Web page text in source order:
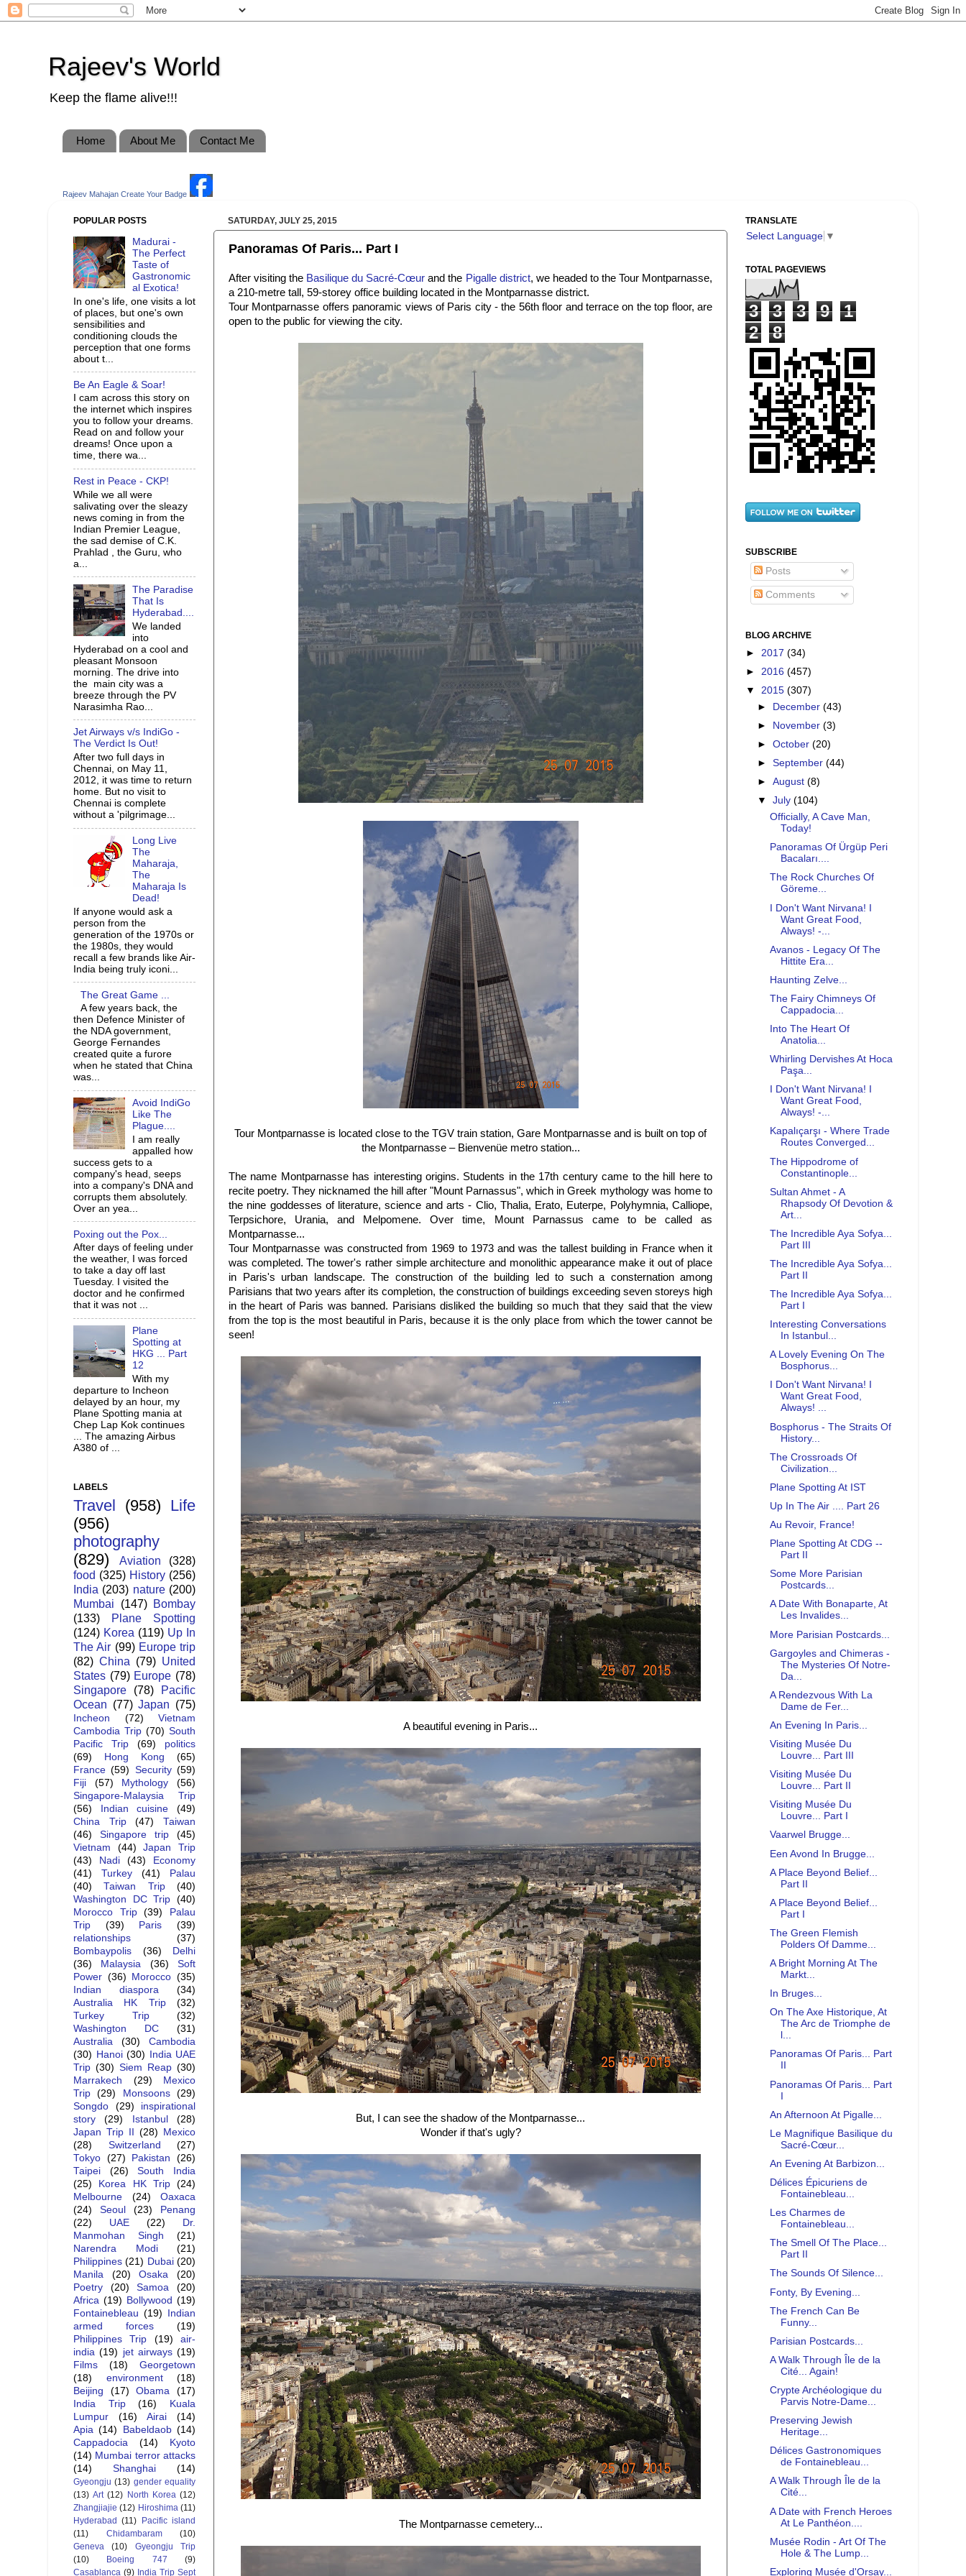
Rajeev's World
Keep the flame alive!!!
Home About Me Contact Me
Rajeev Mahajan Create Your Badge
SATURDAY, JULY 25, 2015
Panoramas Of Paris... Part I
After visiting the Basilique du Sacré-Cœur and the Pigalle district, we headed to the Tour Montparnasse,
a 210-metre tall, 59-storey office building located in the Montparnasse district.
Tour Montparnasse offers panoramic views of Paris city - the 56th floor and terrace on the top floor, are
open to the public for viewing the city.
Tour Montparnasse is located close to the TGV train station, Gare Montparnasse and is built on top of
the Montparnasse – Bienvenüe metro station...
The name Montparnasse has interesting origins. Students in the 17th century came to the hill here to
recite poetry. They nicknamed the hill after "Mount Parnassus", which in Greek mythology was home to
the nine goddesses of literature, science and arts - Clio, Thalia, Erato, Euterpe, Polyhymnia, Calliope,
Terpsichore, Urania, and Melpomene. Over time, Mount Parnassus came to be called as
Montparnasse...
Tour Montparnasse was constructed from 1969 to 1973 and was the tallest building in France when it
was completed. The tower's rather simple architecture and monolithic appearance make it out of place
in Paris's urban landscape. The construction of the building led to such a consternation among
Parisians that two years after its completion, the construction of buildings exceeding seven storeys high
in the heart of Paris was banned. Parisians disliked the building so much that they said that the view
from the top is the most beautiful in Paris, because it is the only place from which the tower cannot be
seen!
A beautiful evening in Paris...
But, I can see the shadow of the Montparnasse...
Wonder if that's ugly?
The Montparnasse cemetery...
POPULAR POSTS
Madurai -
The Perfect
Taste of
Gastronomic
al Exotica!
In one's life, one visits a lot
of places, but one's own
sensibilities and
conditioning clouds the
perception that one forms
about t...
Be An Eagle & Soar!
I cam across this story on
the internet which inspires
you to follow your dreams.
Read on and follow your
dreams! Once upon a
time, there wa...
Rest in Peace - CKP!
While we all were
salivating over the sleazy
news coming in from the
Indian Premier League,
the sad demise of C.K.
Prahlad , the Guru, who
a...
The Paradise
That Is
Hyderabad....
We landed
into
Hyderabad on a cool and
pleasant Monsoon
morning. The drive into
the main city was a
breeze through the PV
Narasimha Rao...
Jet Airways v/s IndiGo -
The Verdict Is Out!
After two full days in
Chennai, on May 11,
2012, it was time to return
home. But no visit to
Chennai is complete
without a 'pilgrimage...
Long Live
The
Maharaja,
The
Maharaja Is
Dead!
If anyone would ask a
person from the
generation of the 1970s or
the 1980s, they would
recall a few brands like Air-
India being truly iconi...
The Great Game ...
A few years back, the
then Defence Minister of
the NDA government,
George Fernandes
created quite a furore
when he stated that China
was...
Avoid IndiGo
Like The
Plague....
I am really
appalled how
success gets to a
company's head, seeps
into a company's DNA and
corrupts them absolutely.
Over an yea...
Poxing out the Pox...
After days of feeling under
the weather, I was forced
to take a day off last
Tuesday. I visited the
doctor and he confirmed
that it was not ...
Plane
Spotting at
HKG ... Part
12
With my
departure to Incheon
delayed by an hour, my
Plane Spotting mania at
Chep Lap Kok continues
... The amazing Airbus
A380 of ...
LABELS
Travel (958) Life
(956)
photography
(829)
Aviation
(328)
food (325) History (256)
India (203) nature (200)
Mumbai
(147) Bombay
(133)
Plane Spotting
(124) Korea (119) Up In
The Air (99) Europe trip
(82) China (79) United
States (79) Europe (78)
Singapore
(78)
Pacific
Ocean (77) Japan (75)
Incheon (72)
Vietnam
Cambodia Trip (70) South
Pacific Trip
(69)
politics
(69)
Hong Kong
(65)
France (59) Security (59)
Fiji
(57) Mythology
(56)
Singapore-Malaysia Trip
(56)
Indian cuisine
(49)
China Trip
(47)
Taiwan
(46)
Singapore trip
(45)
Vietnam
(44)
Japan Trip
(43)
Nadi (43)
Economy
(41)
Turkey (41)
Palau
(40)
Taiwan Trip
(40)
Washington DC Trip
(40)
Morocco Trip
(39)
Palau
Trip
(39) Paris
(39)
relationships
(37)
Bombaypolis
(36)
Delhi
(36)
Malaysia (36)
Soft
Power (36) Morocco (35)
Indian diaspora
(34)
Australia HK Trip
(32)
Turkey Trip
(32)
Washington DC
(31)
Australia
(30)
Cambodia
(30) Hanoi (30)
India UAE
Trip (30) Siem Reap (30)
Marrakech
(29)
Mexico
Trip
(29) Monsoons
(29)
Songdo
(29)
inspirational
story
(29) Istanbul
(28)
Japan Trip II
(28)
Mexico
(28)
Switzerland
(27)
Tokyo (27) Pakistan
(26)
Taipei
(26)
South India
(25)
Korea HK Trip
(24)
Melbourne
(24)
Oaxaca
(24)
Seoul (23)
Penang
(22)
UAE (22)
Dr.
Manmohan Singh
(21)
Narendra Modi
(21)
Philippines (21) Dubai (20)
Manila
(20) Osaka
(20)
Poetry
(20) Samoa
(20)
Africa (19) Bollywood (19)
Fontainebleau (19)
Indian
armed forces
(19)
Philippines Trip
(19)
air-
india (19) jet airways (19)
Films
(18)
Georgetown
(18)
environment
(18)
Beijing
(17) Obama
(17)
India Trip
(16)
Kuala
Lumpur
(16) Airai
(14)
Apia (14) Babeldaob (14)
Cappadocia
(14)
Kyoto
(14) Mumbai terror attacks
(14)
Shanghai (14)
Gyeongju (13) gender equality
(13) Art (12) North Korea (12)
Zhangjiajie (12) Hiroshima (11)
Hyderabad (11)
Pacific island
(11)
Chidambaram
(10)
Geneva
(10)
Gyeongju Trip
(10)
Boeing 747
(9)
Casablanca (9) India Trip Sept
TRANSLATE
Select Language ▼
TOTAL PAGEVIEWS
3 3 3 9
1
2
8
SUBSCRIBE
Posts
Comments
BLOG ARCHIVE
► 2017 (34)
► 2016 (457)
▼ 2015 (307)
►
December(43)
►
November(3)
►October(20)
►September(44)
►August(8)
▼July(104)
Officially, A Cave Man,
Today!
Panoramas Of Ürgüp Peri
Bacaları....
The Rock Churches Of
Göreme...
I Don't Want Nirvana! I
Want Great Food,
Always! -...
Avanos - Legacy Of The
Hittite Era...
Haunting Zelve...
The Fairy Chimneys Of
Cappadocia...
Into The Heart Of
Anatolia...
Whirling Dervishes At Hoca
Paşa...
I Don't Want Nirvana! I
Want Great Food,
Always! -...
Kapalıçarşı - Where Trade
Routes Converged...
The Hippodrome of
Constantinople...
Sultan Ahmet - A
Rhapsody Of Devotion &
Art...
The Incredible Aya Sofya...
Part III
The Incredible Aya Sofya...
Part II
The Incredible Aya Sofya...
Part I
Interesting Conversations
In Istanbul...
A Lovely Evening On The
Bosphorus...
I Don't Want Nirvana! I
Want Great Food,
Always! ...
Bosphorus - The Straits Of
History...
The Crossroads Of
Civilization...
Plane Spotting At IST
Up In The Air .... Part 26
Au Revoir, France!
Plane Spotting At CDG --
Part II
Some More Parisian
Postcards...
A Date With Bonaparte, At
Les Invalides...
More Parisian Postcards...
Gargoyles and Chimeras -
The Mysteries Of Notre-
Da...
A Rendezvous With La
Dame de Fer...
An Evening In Paris...
Visiting Musée Du
Louvre... Part III
Visiting Musée Du
Louvre... Part II
Visiting Musée Du
Louvre... Part I
Vaarwel Brugge...
Een Avond In Brugge...
A Place Beyond Belief...
Part II
A Place Beyond Belief...
Part I
The Green Flemish
Polders Of Damme...
A Bright Morning At The
Markt...
In Bruges...
On The Axe Historique, At
The Arc de Triomphe de
l...
Panoramas Of Paris... Part
Panoramas Of Paris... Part
I
An Afternoon At Pigalle...
Le Magnifique Basilique du
Sacré-Cœur...
An Evening At Barbizon...
Délices Épicuriens de
Fontainebleau...
Les Charmes de
Fontainebleau...
The Smell Of The Place...
Part II
The Sounds Of Silence...
Fonty, By Evening...
The French Can Be
Funny...
Parisian Postcards...
A Walk Through Île de la
Cité... Again!
Crypte Archéologique du
Parvis Notre-Dame...
Preserving Jewish
Heritage...
Délices Gastronomiques
de Fontainebleau...
A Walk Through Île de la
Cité...
A Date with French Heroes
At Le Panthéon....
Musée Rodin - Art Of The
Hole & The Lump...
Exploring Musée d'Orsay...